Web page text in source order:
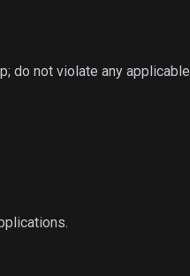
do not violate any applicable